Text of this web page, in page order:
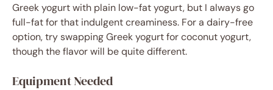
Greek yogurt with plain low-fat yogurt, but I always go
full-fat for that indulgent creaminess. For a dairy-free
option, try swapping Greek yogurt for coconut yogurt,
though the flavor will be quite different.
Equipment Needed